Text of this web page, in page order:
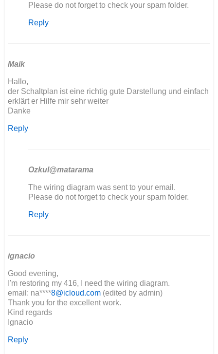
reply
Seems
Please do not forget to check your spam folder.
Reply
Maik
Hallo,
der Schaltplan ist eine richtig gute Darstellung und einfach
erklärt er Hilfe mir sehr weiter
Danke
Reply
Ozkul@matarama
In
reply
Hallo,
by
The wiring diagram was sent to your email.
Please do not forget to check your spam folder.
Reply
ignacio
Good evening,
I'm restoring my 416, I need the wiring diagram.
email: na****8@icloud.com(edited by admin)
Thank you for the excellent work.
Kind regards
Ignacio
Reply